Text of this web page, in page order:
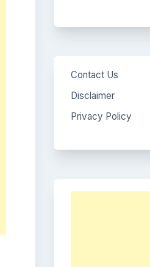
Contact Us
Disclaimer
Privacy Policy